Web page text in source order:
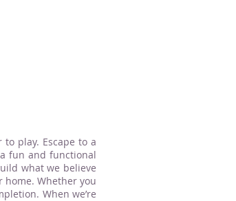
play. Escape to a
fun and functional
what we believe
Whether you
When we’re